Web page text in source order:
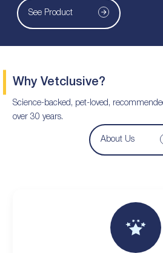
See Product
Why Vetclusive?
Science-backed, pet-loved,
over 30 years.
About Us